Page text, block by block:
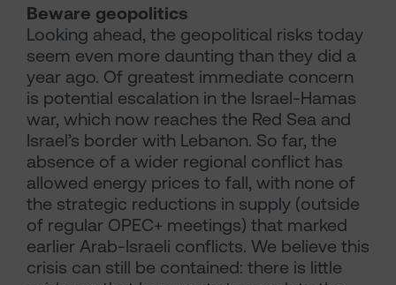
Beware geopolitics
Looking ahead, the geopolitical risks today
seem even more daunting than they did a
year ago. Of greatest immediate concern
is potential escalation in the Israel-Hamas
war, which now reaches the Red Sea and
Israel’s border with Lebanon. So far, the
absence of a wider regional conflict has
allowed energy prices to fall, with none of
the strategic reductions in supply (outside
of regular OPEC+ meetings) that marked
earlier Arab-Israeli conflicts. We believe this
crisis can still be contained: there is little